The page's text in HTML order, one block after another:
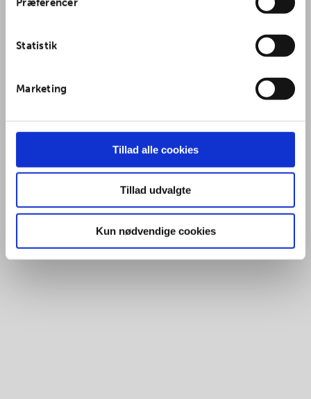
Statistik
Marketing
Tillad alle cookies
Tillad udvalgte
Kun nødvendige cookies